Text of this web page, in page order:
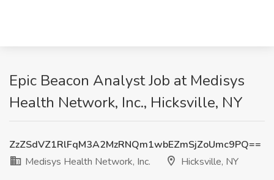
Epic Beacon Analyst Job at Medisys
Health Network, Inc., Hicksville, NY
ZzZSdVZ1RlFqM3A2MzRNQm1wbEZmSjZoUmc9PQ==
Medisys Health Network, Inc.
Hicksville, NY